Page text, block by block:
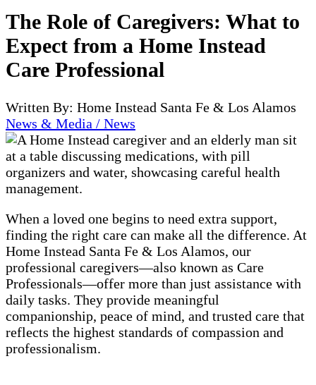
The Role of Caregivers: What to
Expect from a Home Instead
Care Professional
Written By: Home Instead Santa Fe & Los Alamos
News & Media / News
When a loved one begins to need extra support,
finding the right care can make all the difference. At
Home Instead Santa Fe & Los Alamos, our
professional caregivers—also known as Care
Professionals—offer more than just assistance with
daily tasks. They provide meaningful
companionship, peace of mind, and trusted care that
reflects the highest standards of compassion and
professionalism.